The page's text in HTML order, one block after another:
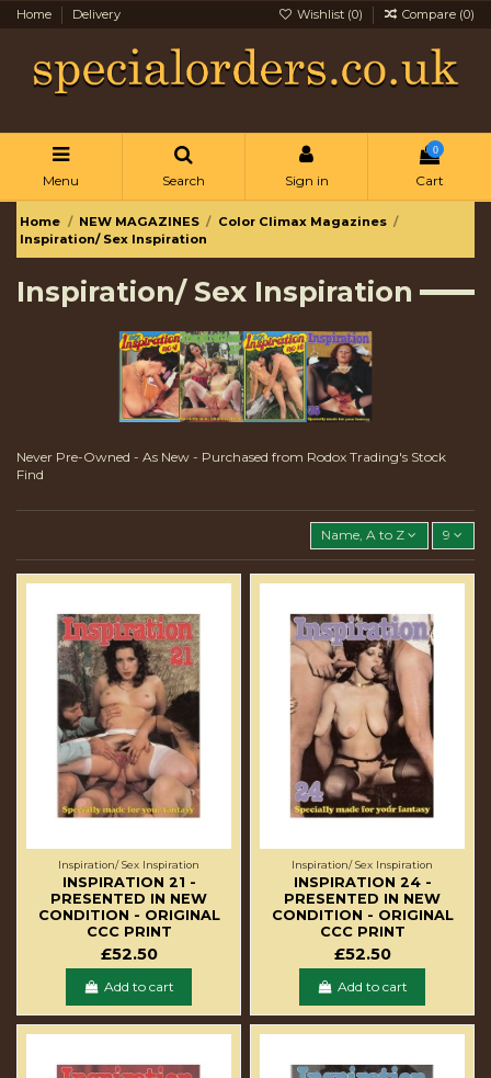
Home Delivery Wishlist (0) Compare (0)
Menu Search Sign in
0
Cart
Home NEW MAGAZINES
Color Climax Magazines
Inspiration/ Sex Inspiration
Inspiration/ Sex Inspiration
Never Pre-Owned - As New - Purchased from Rodox Trading's Stock
Find
Name, A to Z 9
Inspiration/ Sex Inspiration
INSPIRATION 21 -
PRESENTED IN NEW
CONDITION - ORIGINAL
CCC PRINT
£52.50
Add to cart
Inspiration/ Sex Inspiration
INSPIRATION 24 -
PRESENTED IN NEW
CONDITION - ORIGINAL
CCC PRINT
£52.50
Add to cart